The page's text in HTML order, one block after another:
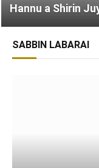
Hannu a Shirin
SABBIN LABARAI